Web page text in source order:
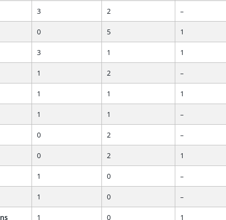
3 2 –
0 5 1
3 1 1
1 2 –
1 1 1
1 1 –
0 2 –
0 2 1
1 0 –
1 0 –
1 0 1